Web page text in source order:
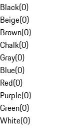
Black(0)
Beige(0)
Brown(0)
Chalk(0)
Gray(0)
Blue(0)
Red(0)
Purple(0)
Green(0)
White(0)